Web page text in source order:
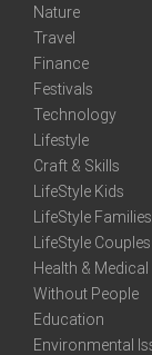
Nature
Travel
Finance
Festivals
Technology
Lifestyle
Craft & Skills
LifeStyle Kids
LifeStyle Families
LifeStyle Couples
Health & Medical
Without People
Education
Environmental